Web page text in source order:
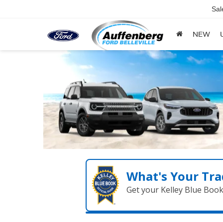
NEW
What's Your
Get your Kelley Blue